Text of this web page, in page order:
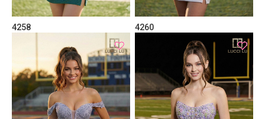
4258 4260